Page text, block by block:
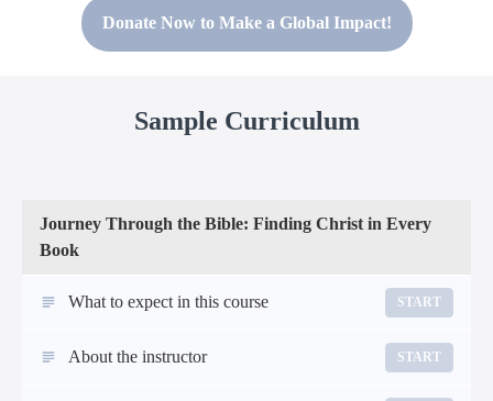
Donate Now to Make a Global Impact!
Sample Curriculum
Journey Through the Bible: Finding Christ in Every
Book
What to expect in this course START
About the instructor START